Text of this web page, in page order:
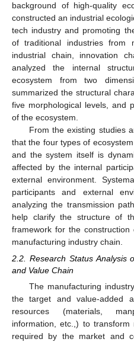
background of high-quality
constructed an industrial
tech industry and promoting
of traditional industries from
industrial chain, innovation
analyzed the internal
ecosystem from two
summarized the structural
five morphological levels, and
of the ecosystem.
From the existing studies
that the four types of
and the system itself is
affected by the internal
external environment.
participants and external
analyzing the transmission
help clarify the structure of
framework for the
manufacturing industry chain.
2.2. Research Status Analysis
and Value Chain
The manufacturing
the target and value-added
resources (materials,
information, etc.,) to
required by the market and